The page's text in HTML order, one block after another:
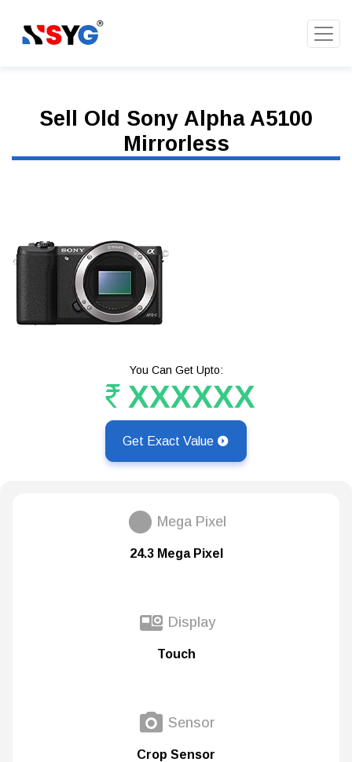
Sell Old Sony Alpha A5100
Mirrorless
You Can Get Upto:
XXXXXX
Get Exact Value
Mega Pixel
24.3 Mega Pixel
Display
Touch
Sensor
Crop Sensor